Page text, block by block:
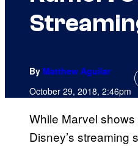
By Matthew Aguilar
October 29, 2018, 2:46pm
While Marvel
Disney’s streaming